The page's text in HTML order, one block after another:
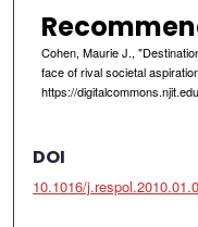
Cohen, Maurie J.,
face of rival societal
https://
DOI
10.1016/